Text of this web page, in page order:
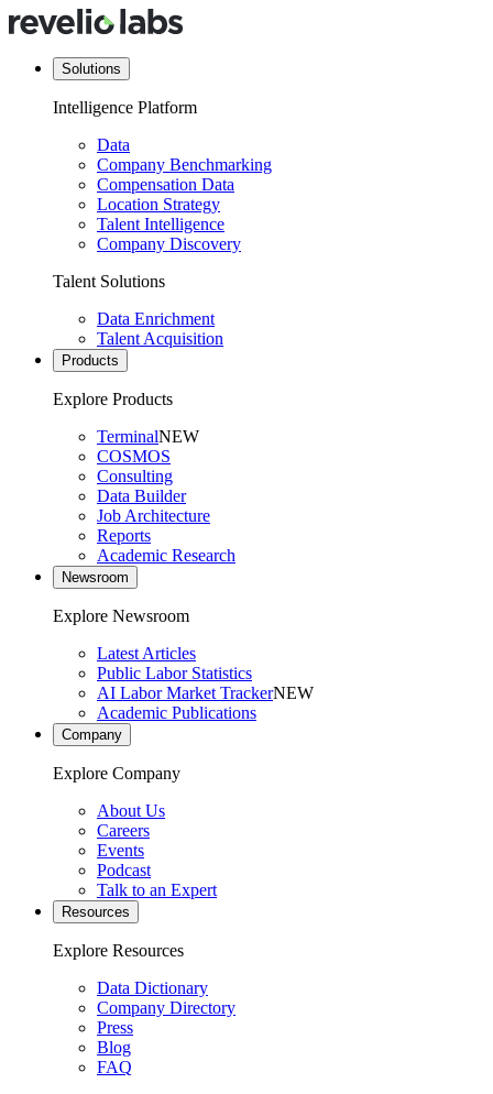
Solutions
Intelligence Platform
Data
Company Benchmarking
Compensation Data
Location Strategy
Talent Intelligence
Company Discovery
Talent Solutions
Data Enrichment
Talent Acquisition
Products
Explore Products
TerminalNEW
COSMOS
Consulting
Data Builder
Job Architecture
Reports
Academic Research
Newsroom
Explore Newsroom
Latest Articles
Public Labor Statistics
AI Labor Market TrackerNEW
Academic Publications
Company
Explore Company
About Us
Careers
Events
Podcast
Talk to an Expert
Resources
Explore Resources
Data Dictionary
Company Directory
Press
Blog
FAQ